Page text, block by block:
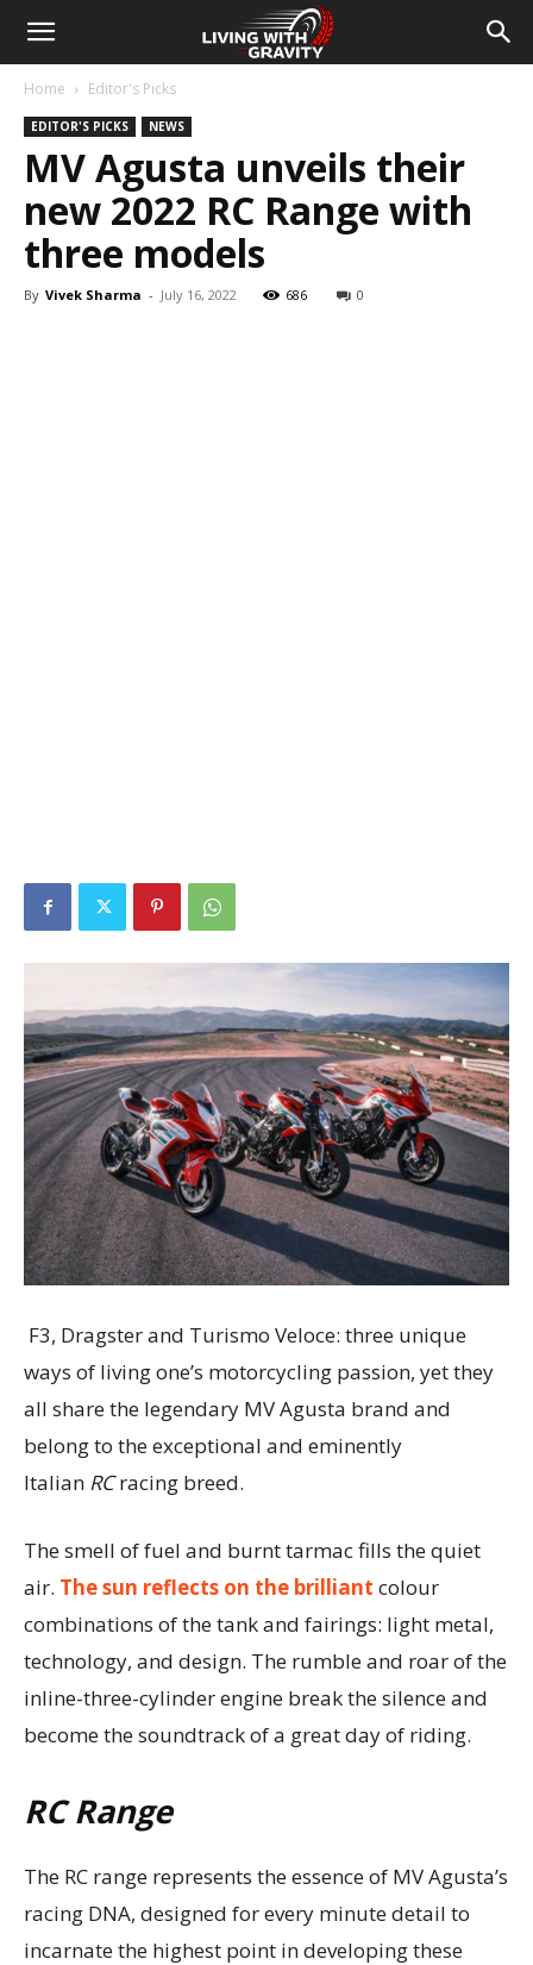
Home Editor's Picks
EDITOR'S PICKS NEWS
MV Agusta unveils their
new 2022 RC Range with
three models
By Vivek Sharma - July 16, 2022 686 0
F3, Dragster and Turismo Veloce: three unique
ways of living one’s motorcycling passion, yet they
all share the legendary MV Agusta brand and
belong to the exceptional and eminently
Italian RCracing breed.
The smell of fuel and burnt tarmac fills the quiet
air. The sun reflects on the brilliant colour
combinations of the tank and fairings: light metal,
technology, and design. The rumble and roar of the
inline-three-cylinder engine break the silence and
become the soundtrack of a great day of riding.
RC Range
The RC range represents the essence of MV Agusta’s
racing DNA, designed for every minute detail to
incarnate the highest point in developing these